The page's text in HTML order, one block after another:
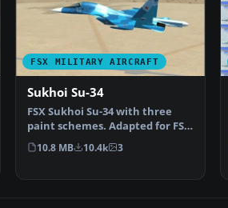
FSX MILITARY AIRCRAFT
Sukhoi Su-34
FSX Sukhoi Su-34 with three
paint schemes. Adapted for FSX
by Eric Buchmann.
10.8 MB 10.4k 3